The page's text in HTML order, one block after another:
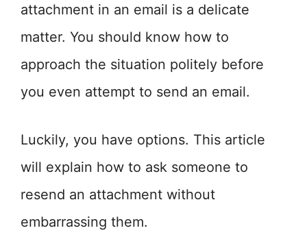
attachment in an email is a delicate
matter. You should know how to
approach the situation politely before
you even attempt to send an email.
Luckily, you have options. This article
will explain how to ask someone to
resend an attachment without
embarrassing them.